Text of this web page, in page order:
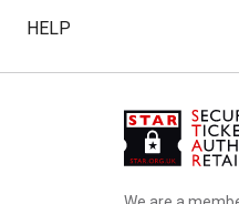
HELP